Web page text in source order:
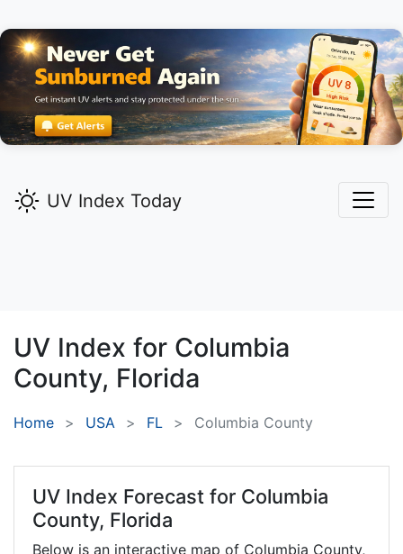
UV Index Today
UV Index for Columbia
County, Florida
Home USA FL Columbia County
UV Index Forecast for Columbia
County, Florida
Below is an interactive map of Columbia County,